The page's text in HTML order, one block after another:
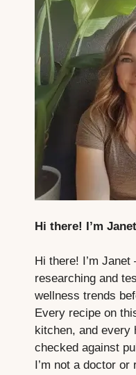
Hi there! I’m
Hi there! I’m
researching and
wellness trends
Every recipe on
kitchen, and
checked against
I’m not a doctor or